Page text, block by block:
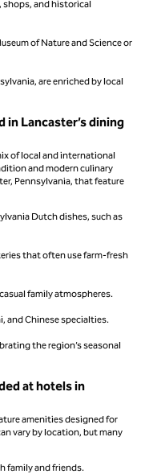
shops, and historical
of Nature and Science or
are enriched by local
in Lancaster’s dining
of local and international
and modern culinary
Pennsylvania, that feature
Dutch dishes, such as
that often use farm-fresh
family atmospheres.
and Chinese specialties.
the region’s seasonal
at hotels in
amenities designed for
vary by location, but many
family and friends.